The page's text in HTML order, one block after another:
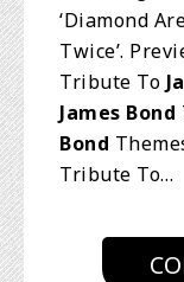
‘Diamond
Twice’.
Tribute To
James Bond
Bond
Tribute To…